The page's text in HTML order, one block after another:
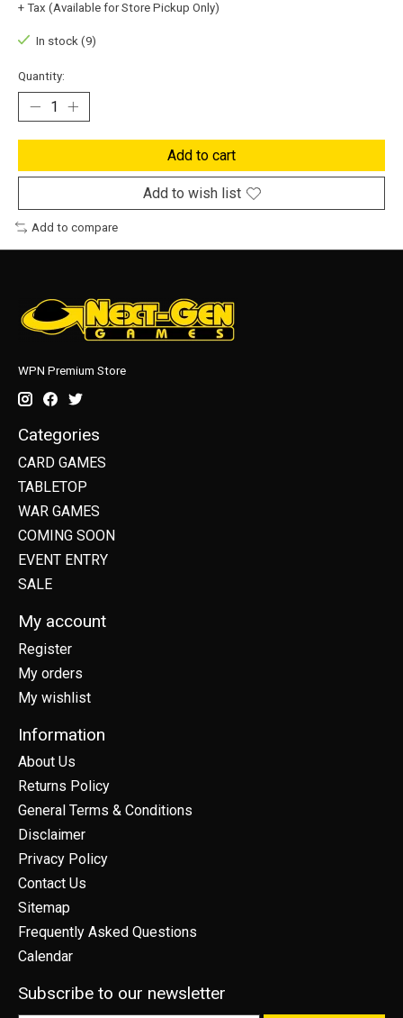
+ Tax (Available for Store Pickup Only)
In stock (9)
Quantity:
Add to cart
Add to wish list
Add to compare
WPN Premium Store
Categories
CARD GAMES
TABLETOP
WAR GAMES
COMING SOON
EVENT ENTRY
SALE
My account
Register
My orders
My wishlist
Information
About Us
Returns Policy
General Terms & Conditions
Disclaimer
Privacy Policy
Contact Us
Sitemap
Frequently Asked Questions
Calendar
Subscribe to our newsletter